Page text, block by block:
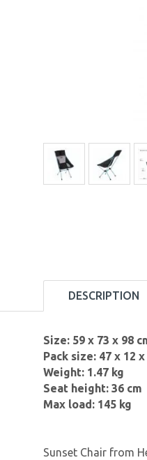
DESCRIPTION
Size: 59 x 73 x 98
Pack size: 47 x 12 x
Weight: 1.47 kg
Seat height: 36 cm
Max load: 145 kg
Sunset Chair from